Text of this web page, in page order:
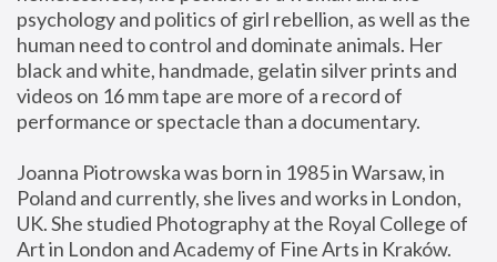
psychology and politics of girl rebellion, as well as the
human need to control and dominate animals. Her
black and white, handmade, gelatin silver prints and
videos on 16 mm tape are more of a record of
performance or spectacle than a documentary.
Joanna Piotrowska was born in 1985 in Warsaw, in
Poland and currently, she lives and works in London,
UK. She studied Photography at the Royal College of
Art in London and Academy of Fine Arts in Kraków.